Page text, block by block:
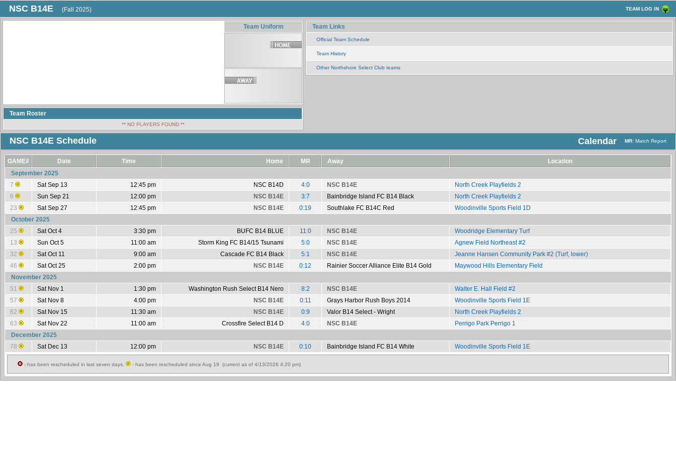
NSC B14E (Fall 2025) TEAM LOG IN
Team Uniform
Team Roster
** NO PLAYERS FOUND **
Team Links
Official Team Schedule
Team History
Other Northshore Select Club teams
NSC B14E Schedule MR: Match Report
Calendar
GAME# Date Time Home MR Away
Location
September 2025
7
Sat Sep 13 12:45 pm NSC B14D 4:0 NSC B14E
North Creek Playfields 2
6
Sun Sep 21 12:00 pm NSC B14E 3:7 Bainbridge Island FC B14 Black
North Creek Playfields 2
23
Sat Sep 27 12:45 pm NSC B14E 0:19 Southlake FC B14C Red
Woodinville Sports Field 1D
October 2025
25
Sat Oct 4 3:30 pm BUFC B14 BLUE 11:0 NSC B14E
Woodridge Elementary Turf
13
Sun Oct 5 11:00 am Storm King FC B14/15 Tsunami 5:0 NSC B14E
Agnew Field Northeast #2
32
Sat Oct 11 9:00 am Cascade FC B14 Black 5:1 NSC B14E
Jeanne Hansen Community Park #2 (Turf, lower)
46
Sat Oct 25 2:00 pm NSC B14E 0:12 Rainier Soccer Alliance Elite B14 Gold
Maywood Hills Elementary Field
November 2025
51
Sat Nov 1 1:30 pm Washington Rush Select B14 Nero 8:2 NSC B14E
Walter E. Hall Field #2
57
Sat Nov 8 4:00 pm NSC B14E 0:11 Grays Harbor Rush Boys 2014
Woodinville Sports Field 1E
62
Sat Nov 15 11:30 am NSC B14E 0:9 Valor B14 Select - Wright
North Creek Playfields 2
63
Sat Nov 22 11:00 am Crossfire Select B14 D 4:0 NSC B14E
Perrigo Park Perrigo 1
December 2025
78
Sat Dec 13 12:00 pm NSC B14E 0:10 Bainbridge Island FC B14 White Woodinville Sports Field 1E
- has been rescheduled in last seven days, - has been rescheduled since Aug 19 (current as of 4/13/2026 4:20 pm)